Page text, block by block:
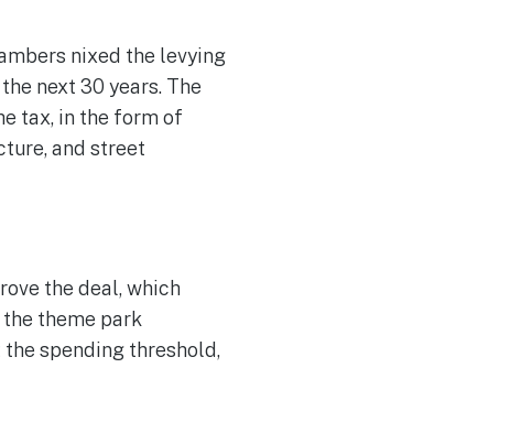
nixed the levying
next 30 years. The
tax, in the form of
and street
the deal, which
theme park
the spending threshold,